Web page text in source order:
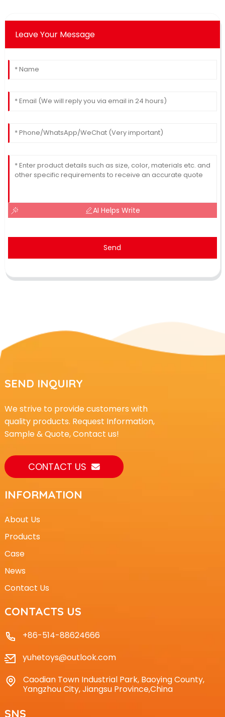
Leave Your Message
AI Helps Write
Send
SEND INQUIRY
We strive to provide customers with
quality products. Request Information,
Sample & Quote, Contact us!
CONTACT US
INFORMATION
About Us
Products
Case
News
Contact Us
CONTACTS US
+86-514-88624666
yuhetoys@outlook.com
Caodian Town Industrial Park, Baoying County,
Yangzhou City, Jiangsu Province,China
SNS